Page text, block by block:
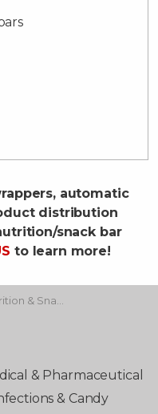
automatic
distribution
snack bar
to learn more!
& Snack Bars
& Pharmaceutical
& Candy